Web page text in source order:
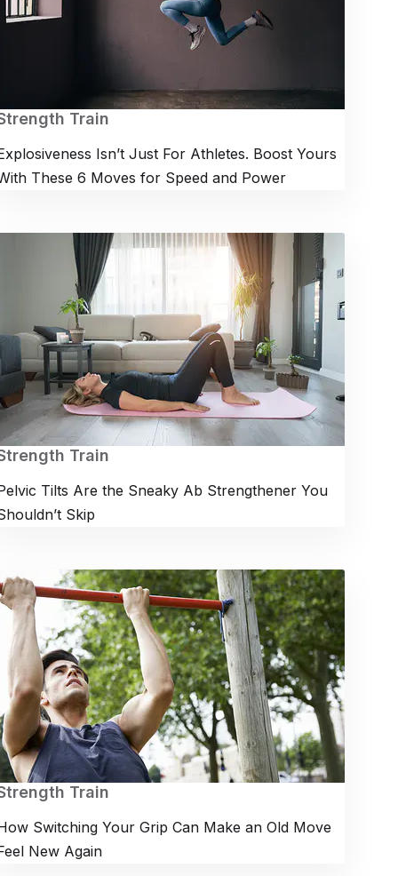
Train
Isn’t Just For Athletes. Boost Yours
These 6 Moves for Speed and Power
Train
Tilts Are the Sneaky Ab Strengthener You
Skip
Train
Switching Your Grip Can Make an Old Move
New Again